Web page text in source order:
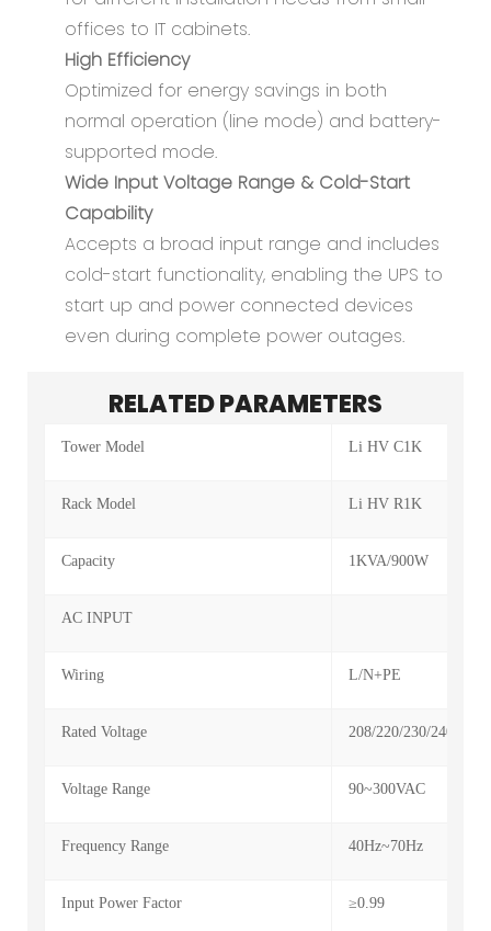
offices to IT cabinets.
High Efficiency
Optimized for energy savings in both
normal operation (line mode) and battery-
supported mode.
Wide Input Voltage Range & Cold-Start
Capability
Accepts a broad input range and includes
cold-start functionality, enabling the UPS to
start up and power connected devices
even during complete power outages.
RELATED PARAMETERS
Tower Model Li HV C1K
Rack Model Li HV R1K
Capacity 1KVA/900W
AC INPUT
Wiring L/N+PE
Rated Voltage 208/220/230/240VAC
Voltage Range 90~300VAC
Frequency Range 40Hz~70Hz
Input Power Factor ≥0.99